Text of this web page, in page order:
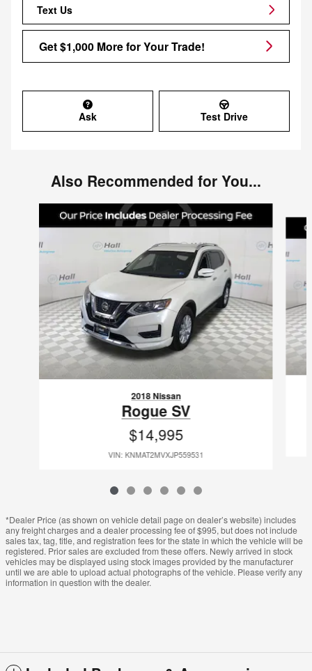
Text Us
Get $1,000 More for Your Trade!
Ask Test Drive
Also Recommended for You...
2018 Nissan
Rogue SV
$14,995
VIN: KNMAT2MVXJP559531
*Dealer Price (as shown on vehicle detail page on dealer’s website) includes
any freight charges and a dealer processing fee of $995, but does not include
sales tax, tag, title, and registration fees for the state in which the vehicle will be
registered. Prior sales are excluded from these offers. Newly arrived in stock
vehicles may be displayed using stock images provided by the manufacturer
until we are able to upload actual photographs of the vehicle. Please verify any
information in question with the dealer.